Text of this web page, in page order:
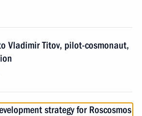
Vladimir Titov, pilot-cosmonaut,
strategy for Roscosmos